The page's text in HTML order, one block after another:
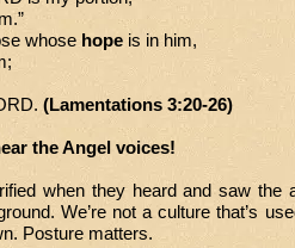
whose hope is in him,
(Lamentations 3:20-26)
the Angel voices!
when they heard and saw the
We’re not a culture that’s
Posture matters.